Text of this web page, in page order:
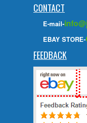
CONTACT
E-mail-
EBAY STORE-
FEEDBACK